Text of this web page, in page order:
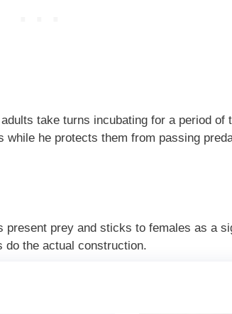
take turns incubating for a period of
he protects them from passing
present prey and sticks to females as a
do the actual construction.